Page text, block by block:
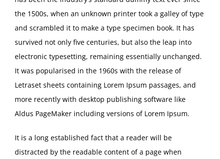
the 1500s, when an unknown printer took a galley of type
and scrambled it to make a type specimen book. It has
survived not only five centuries, but also the leap into
electronic typesetting, remaining essentially unchanged.
It was popularised in the 1960s with the release of
Letraset sheets containing Lorem Ipsum passages, and
more recently with desktop publishing software like
Aldus PageMaker including versions of Lorem Ipsum.
It is a long established fact that a reader will be
distracted by the readable content of a page when